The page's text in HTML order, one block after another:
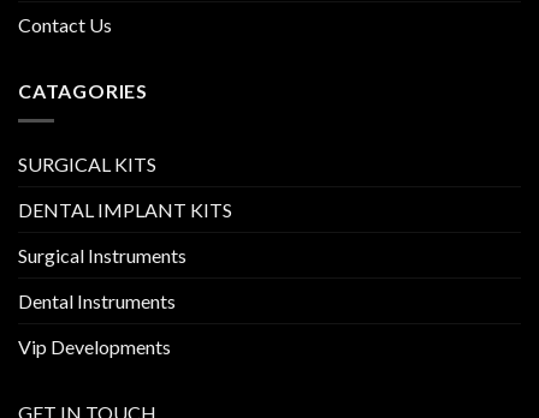
Contact Us
CATAGORIES
SURGICAL KITS
DENTAL IMPLANT KITS
Surgical Instruments
Dental Instruments
Vip Developments
GET IN TOUCH